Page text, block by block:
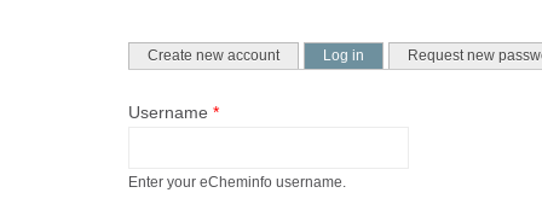
PRIMARY TABS
Create new account Log in (active tab)Request new
Username *
Enter your eCheminfo username.